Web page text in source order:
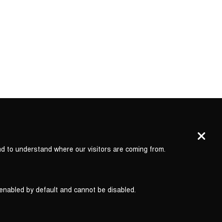
to understand where our visitors are coming from.
by default and cannot be disabled.